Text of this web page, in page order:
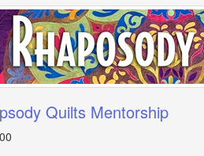
Quilts Mentorship